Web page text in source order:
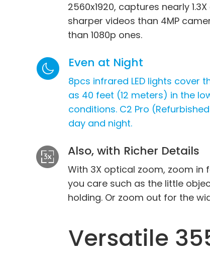
2560x1920, captures nearly
sharper videos than 4MP
than 1080p ones.
Even at Night
8pcs infrared LED lights cover
as 40 feet (12 meters) in the
conditions. C2 Pro
day and night.
Also, with Richer Details
With 3X optical zoom, zoom in
you care such as the little
holding. Or zoom out for the
The video shared by Trevor F.,
Versatile